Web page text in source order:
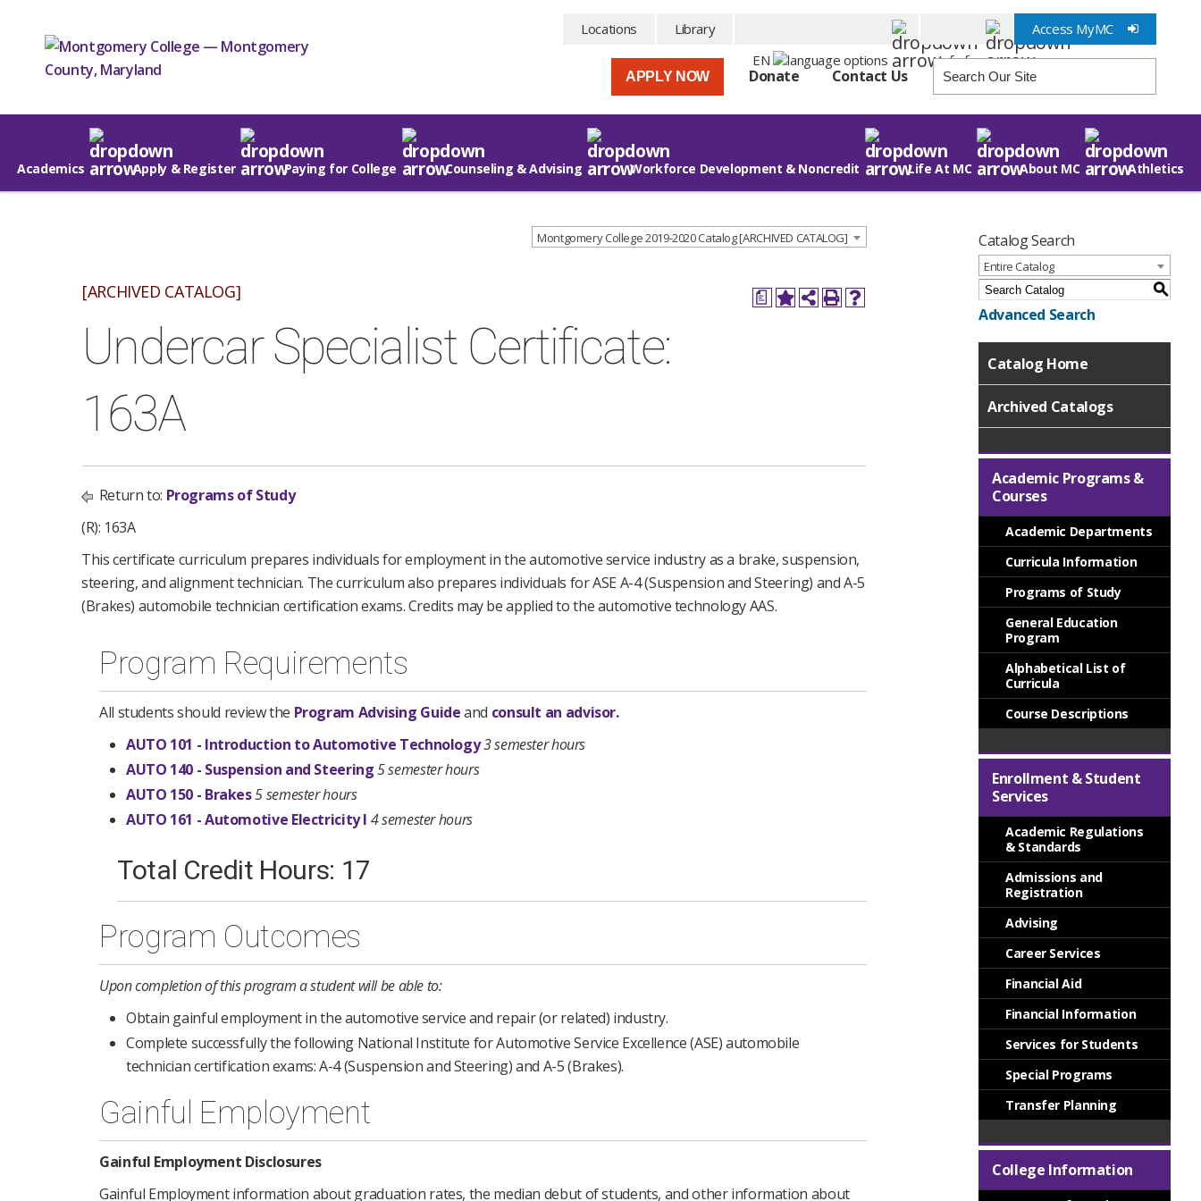
Locations
Library
EN
Info for
Access MyMC
APPLY NOW Donate Contact Us
Academics Apply & Register Paying for College Counseling & Advising Workforce Development & Noncredit Life At MC About MC Athletics
Montgomery College 2019-2020 Catalog [ARCHIVED CATALOG]
a
[ARCHIVED CATALOG]
Undercar Specialist Certificate:
163A
Return to: Programs of Study
(R): 163A
This certificate curriculum prepares individuals for employment in the automotive service industry as a brake, suspension,
steering, and alignment technician. The curriculum also prepares individuals for ASE A-4 (Suspension and Steering) and A-5
(Brakes) automobile technician certification exams. Credits may be applied to the automotive technology AAS.
Program Requirements
All students should review the Program Advising Guideand consult an advisor.
AUTO 101 - Introduction to Automotive Technology3 semester hours
AUTO 140 - Suspension and Steering5 semester hours
AUTO 150 - Brakes5 semester hours
AUTO 161 - Automotive Electricity I 4 semester hours
Total Credit Hours: 17
Program Outcomes
Upon completion of this program a student will be able to:
Obtain gainful employment in the automotive service and repair (or related) industry.
Complete successfully the following National Institute for Automotive Service Excellence (ASE) automobile
technician certification exams: A-4 (Suspension and Steering) and A-5 (Brakes).
Gainful Employment
Gainful Employment Disclosures
Gainful Employment information about graduation rates, the median debut of students, and other information about
Catalog Search
Entire Catalog
S
Advanced Search
Catalog Home
Archived Catalogs
Academic Programs &
Courses
Academic Departments
Curricula Information
Programs of Study
General Education
Program
Alphabetical List of
Curricula
Course Descriptions
Enrollment & Student
Services
Academic Regulations
& Standards
Admissions and
Registration
Advising
Career Services
Financial Aid
Financial Information
Services for Students
Special Programs
Transfer Planning
College Information